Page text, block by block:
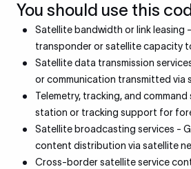
You should use this
Satellite bandwidth or link leasing
transponder or satellite capacity
Satellite data transmission
or communication transmitted via
Telemetry, tracking, and
station or tracking support for
Satellite broadcasting services -
content distribution via satellite
Cross-border satellite service